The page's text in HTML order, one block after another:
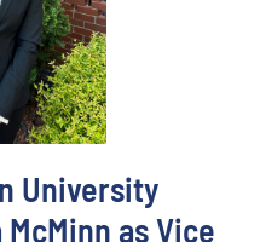
University
as Vice